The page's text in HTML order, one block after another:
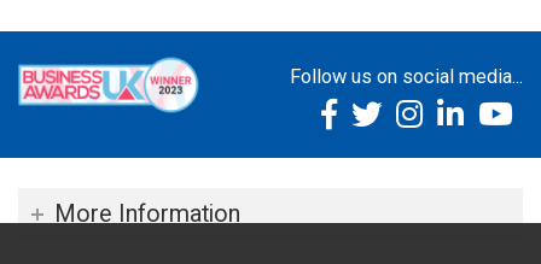
Follow us on social media...
More Information